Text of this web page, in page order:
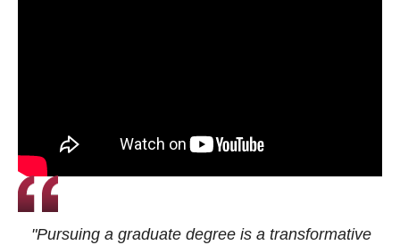
"Pursuing a graduate degree is a transformative